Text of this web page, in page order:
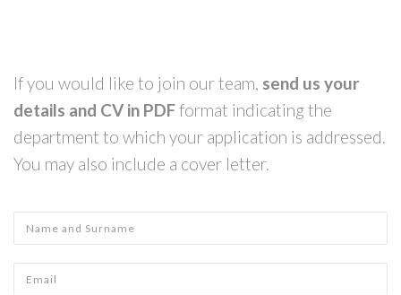
If you would like to join our team, send us your
details and CV in PDFformat indicating the
department to which your application is addressed.
You may also include a cover letter.
Name and Surname
Email